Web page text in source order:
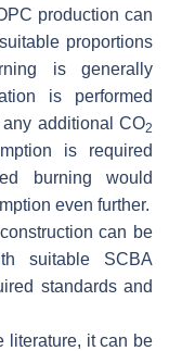
production can
proportions
is generally
is performed
additional CO2
is required
burning would
even further.
can be
suitable SCBA
standards and
literature, it can be